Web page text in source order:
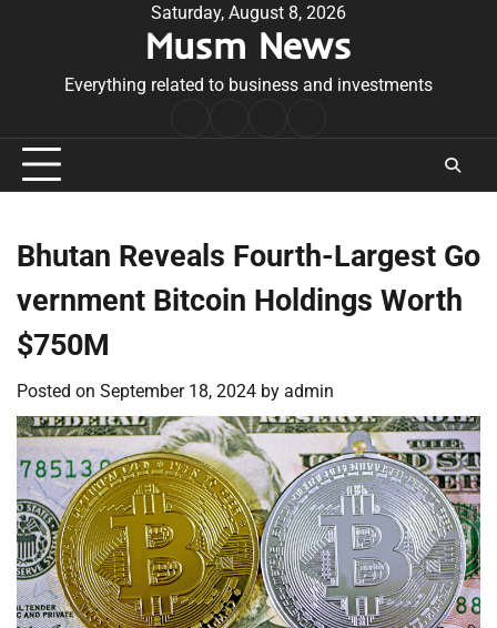
Saturday, August 8, 2026
Musm News
Everything related to business and investments
Conditions
Bhutan Reveals Fourth-Largest Go
vernment Bitcoin Holdings Worth
$750M
Posted on September 18, 2024 by admin